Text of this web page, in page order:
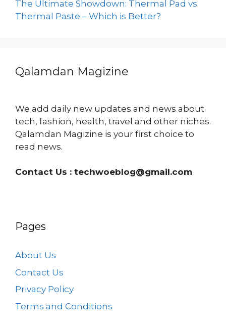
The Ultimate Showdown: Thermal Pad vs
Thermal Paste – Which is Better?
Qalamdan Magizine
We add daily new updates and news about
tech, fashion, health, travel and other niches.
Qalamdan Magizine is your first choice to
read news.
Contact Us : techwoeblog@gmail.com
Pages
About Us
Contact Us
Privacy Policy
Terms and Conditions